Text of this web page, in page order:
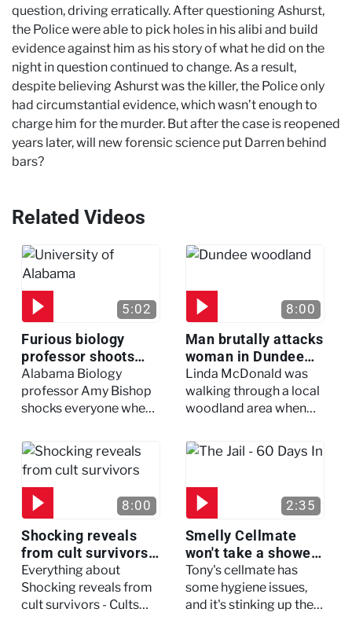
question, driving erratically. After questioning Ashurst,
the Police were able to pick holes in his alibi and build
evidence against him as his story of what he did on the
night in question continued to change. As a result,
despite believing Ashurst was the killer, the Police only
had circumstantial evidence, which wasn’t enough to
charge him for the murder. But after the case is reopened
years later, will new forensic science put Darren behind
bars?
Related Videos
5:02
Furious biology
professor shoots
colleagues - I Knew
My Murderer
Alabama Biology
professor Amy Bishop
shocks everyone when
faculty meeting, killing
three of her colleagues.
8:00
Man brutally attacks
woman in Dundee
woodland -
Murdertown
Linda McDonald was
walking through a local
woodland area when
experienced a horrific
attack which left her in
8:00
Shocking reveals
from cult survivors -
Cults and Extreme
Belief
Everything about
Shocking reveals from
cult survivors - Cults
2:35
Smelly Cellmate
won't take a shower
- The Jail: 60 Days
In
Tony's cellmate has
some hygiene issues,
and it's stinking up their